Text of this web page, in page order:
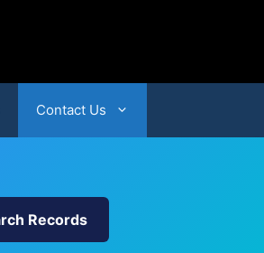
Contact Us
Records